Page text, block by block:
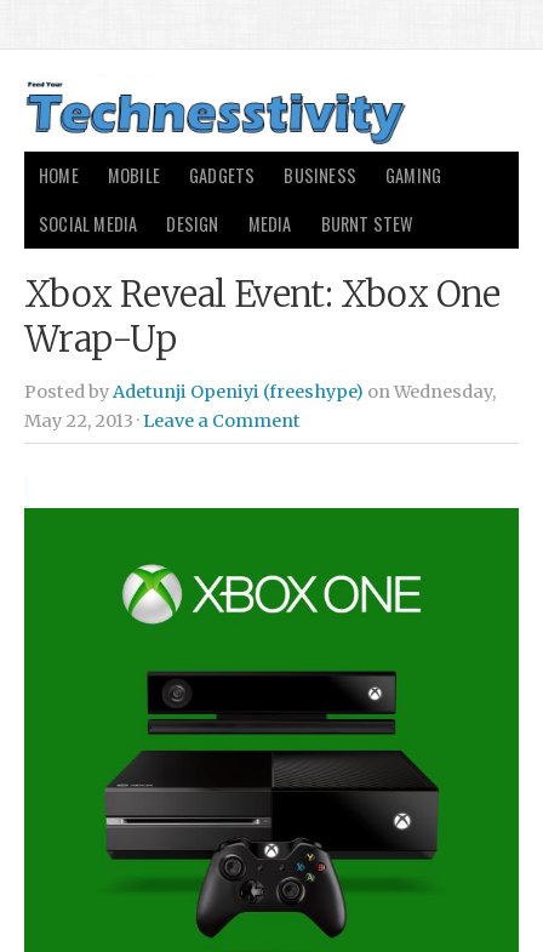
HOME MOBILE GADGETS BUSINESS
GAMING
SOCIAL MEDIA
DESIGN MEDIA BURNT STEW
Xbox Reveal Event: Xbox One
Wrap-Up
Posted byAdetunji Openiyi (freeshype) on Wednesday,
May 22, 2013 ·Leave a Comment